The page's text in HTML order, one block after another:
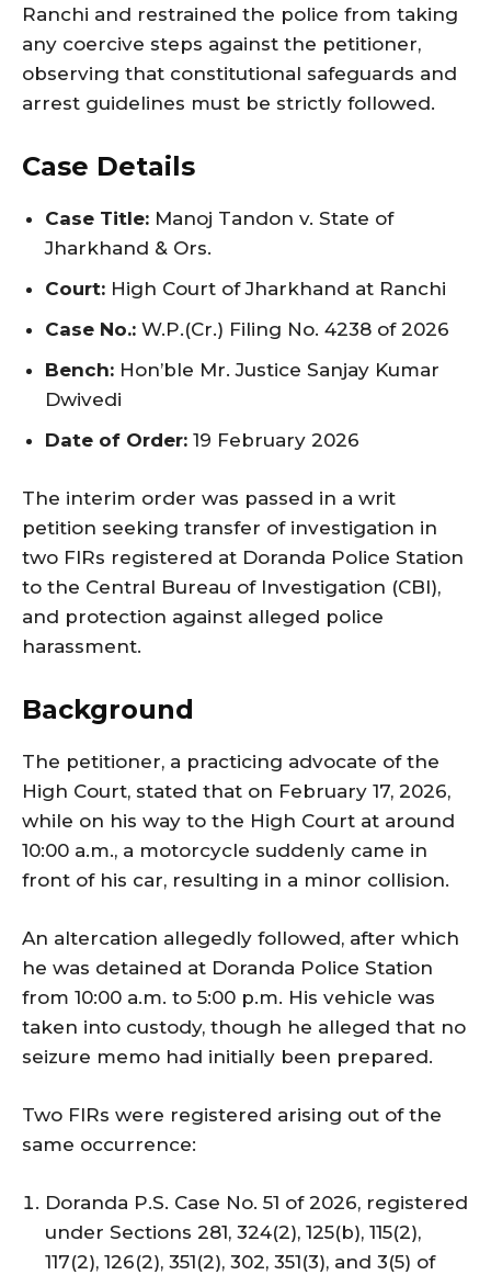
Ranchi and restrained the police from taking
any coercive steps against the petitioner,
observing that constitutional safeguards and
arrest guidelines must be strictly followed.
Case Details
Case Title: Manoj Tandon v. State of
Jharkhand & Ors.
Court: High Court of Jharkhand at Ranchi
Case No.: W.P.(Cr.) Filing No. 4238 of 2026
Bench: Hon’ble Mr. Justice Sanjay Kumar
Dwivedi
Date of Order: 19 February 2026
The interim order was passed in a writ
petition seeking transfer of investigation in
two FIRs registered at Doranda Police Station
to the Central Bureau of Investigation (CBI),
and protection against alleged police
harassment.
Background
The petitioner, a practicing advocate of the
High Court, stated that on February 17, 2026,
while on his way to the High Court at around
10:00 a.m., a motorcycle suddenly came in
front of his car, resulting in a minor collision.
An altercation allegedly followed, after which
he was detained at Doranda Police Station
from 10:00 a.m. to 5:00 p.m. His vehicle was
taken into custody, though he alleged that no
seizure memo had initially been prepared.
Two FIRs were registered arising out of the
same occurrence:
Doranda P.S. Case No. 51 of 2026, registered
under Sections 281, 324(2), 125(b), 115(2),
117(2), 126(2), 351(2), 302, 351(3), and 3(5) of